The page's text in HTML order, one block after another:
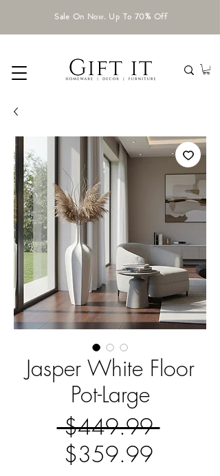
Sale On Now. Up To 70% Off
Jasper White Floor
Pot-Large
$449.99 Regular
$359.99Sale